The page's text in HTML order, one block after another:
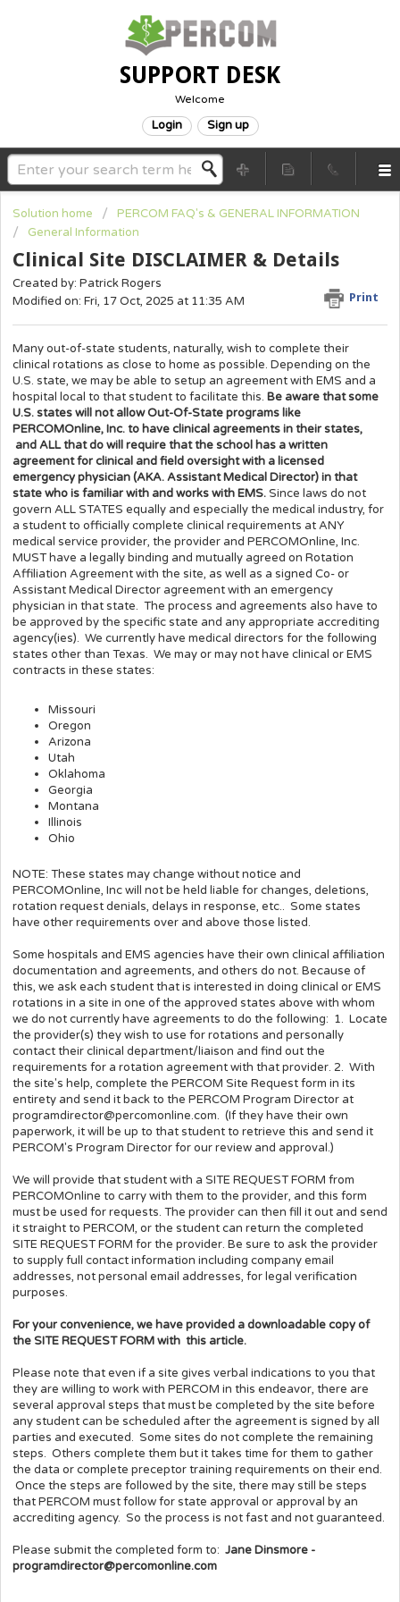
SUPPORT DESK
Welcome
Login Sign up
Solution home
PERCOM FAQ's & GENERAL INFORMATION
General Information
Clinical Site DISCLAIMER & Details
Print
Created by: Patrick Rogers
Modified on: Fri, 17 Oct, 2025 at 11:35 AM
Many out-of-state students, naturally, wish to complete their
clinical rotations as close to home as possible. Depending on the
U.S. state, we may be able to setup an agreement with EMS and a
hospital local to that student to facilitate this. Be aware that some
U.S. states will not allow Out-Of-State programs like
PERCOMOnline, Inc. to have clinical agreements in their states,
and ALL that do will require that the school has a written
agreement for clinical and field oversight with a licensed
emergency physician (AKA. Assistant Medical Director) in that
state who is familiar with and works with EMS.Since laws do not
govern ALL STATES equally and especially the medical industry, for
a student to officially complete clinical requirements at ANY
medical service provider, the provider and PERCOMOnline, Inc.
MUST have a legally binding and mutually agreed on Rotation
Affiliation Agreement with the site, as well as a signed Co- or
Assistant Medical Director agreement with an emergency
physician in that state. The process and agreements also have to
be approved by the specific state and any appropriate accrediting
agency(ies). We currently have medical directors for the following
states other than Texas. We may or may not have clinical or EMS
contracts in these states:
Missouri
Oregon
Arizona
Utah
Oklahoma
Georgia
Montana
Illinois
Ohio
NOTE: These states may change without notice and
PERCOMOnline, Inc will not be held liable for changes, deletions,
rotation request denials, delays in response, etc.. Some states
have other requirements over and above those listed.
Some hospitals and EMS agencies have their own clinical affiliation
documentation and agreements, and others do not. Because of
this, we ask each student that is interested in doing clinical or EMS
rotations in a site in one of the approved states above with whom
we do not currently have agreements to do the following: 1. Locate
the provider(s) they wish to use for rotations and personally
contact their clinical department/liaison and find out the
requirements for a rotation agreement with that provider. 2. With
the site's help, complete the PERCOM Site Request form in its
entirety and send it back to the PERCOM Program Director at
programdirector@percomonline.com. (If they have their own
paperwork, it will be up to that student to retrieve this and send it
PERCOM's Program Director for our review and approval.)
We will provide that student with a SITE REQUEST FORM from
PERCOMOnline to carry with them to the provider, and this form
must be used for requests. The provider can then fill it out and send
it straight to PERCOM, or the student can return the completed
SITE REQUEST FORM for the provider. Be sure to ask the provider
to supply full contact information including company email
addresses, not personal email addresses, for legal verification
purposes.
For your convenience, we have provided a downloadable copy of
the SITE REQUEST FORM with this article.
Please note that even if a site gives verbal indications to you that
they are willing to work with PERCOM in this endeavor, there are
several approval steps that must be completed by the site before
any student can be scheduled after the agreement is signed by all
parties and executed. Some sites do not complete the remaining
steps. Others complete them but it takes time for them to gather
the data or complete preceptor training requirements on their end.
Once the steps are followed by the site, there may still be steps
that PERCOM must follow for state approval or approval by an
accrediting agency. So the process is not fast and not guaranteed.
Please submit the completed form to: Jane Dinsmore -
programdirector@percomonline.com